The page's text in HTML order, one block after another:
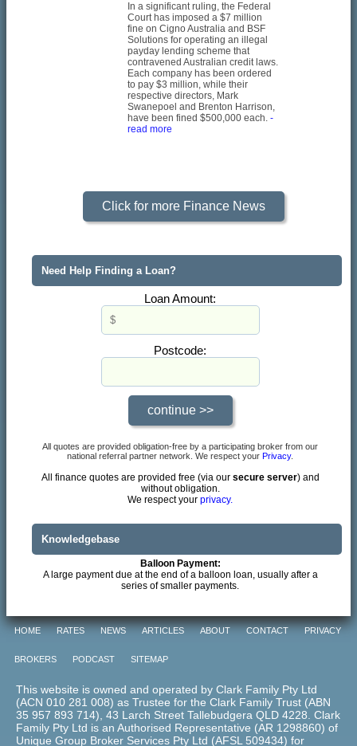
In a significant ruling, the Federal
Court has imposed a $7 million
fine on Cigno Australia and BSF
Solutions for operating an illegal
payday lending scheme that
contravened Australian credit laws.
Each company has been ordered
to pay $3 million, while their
respective directors, Mark
Swanepoel and Brenton Harrison,
have been fined $500,000 each.-
read more
Click for more Finance News
Need Help Finding a Loan?
Loan Amount:
Postcode:
All quotes are provided obligation-free by a participating broker from our
national referral partner network. We respect yourPrivacy.
All finance quotes are provided free (via our secure server) and
without obligation.
We respect yourprivacy.
Knowledgebase
Balloon Payment:
A large payment due at the end of a balloon loan, usually after a
series of smaller payments.
HOME RATES NEWS ARTICLES ABOUT CONTACT PRIVACY
BROKERS PODCAST SITEMAP
This website is owned and operated by Clark Family Pty Ltd
(ACN 010 281 008) as Trustee for the Clark Family Trust (ABN
35 957 893 714), 43 Larch Street Tallebudgera QLD 4228. Clark
Family Pty Ltd is an Authorised Representative (AR 1298860) of
Unique Group Broker Services Pty Ltd (AFSL 509434) for